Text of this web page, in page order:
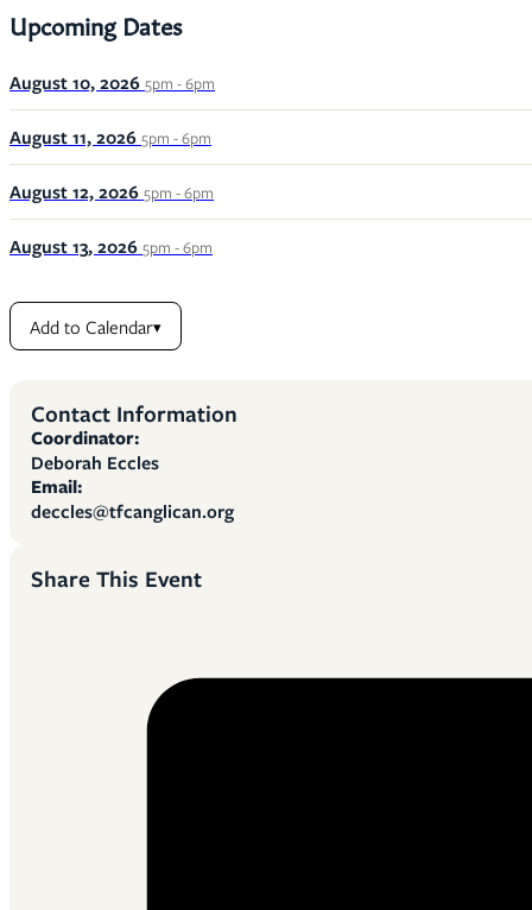
Upcoming Dates
August 10, 2026 5pm - 6pm
August 11, 2026 5pm - 6pm
August 12, 2026 5pm - 6pm
August 13, 2026 5pm - 6pm
Add to Calendar▾
Contact Information
Coordinator:
Deborah Eccles
Email:
deccles@tfcanglican.org
Share This Event